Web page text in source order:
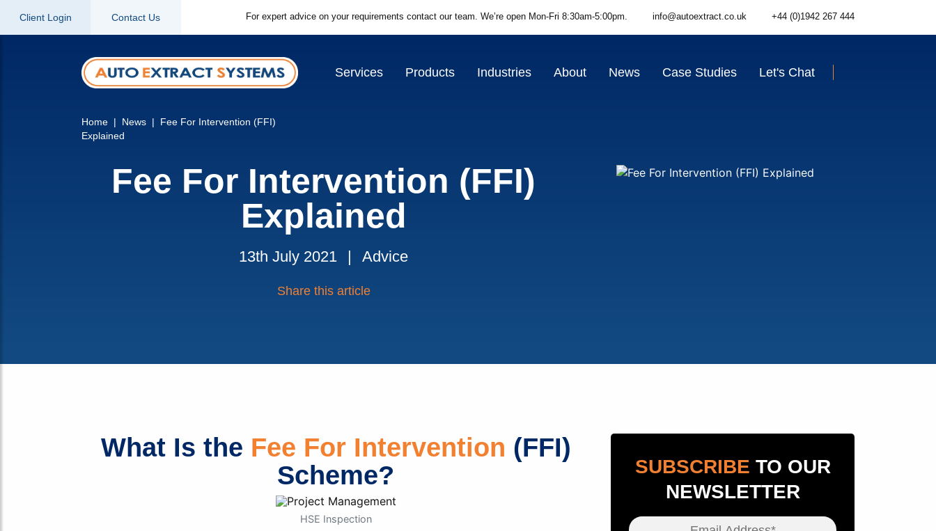
Client Login Contact Us For expert advice on your requirements contact our team. We’re open Mon-Fri 8:30am-5:00pm. info@autoextract.co.uk +44 (0)1942 267 444
Services Products Industries About News Case Studies Let's Chat
Home News
Fee For Intervention (FFI)
Explained
Fee For Intervention (FFI)
Explained
13th July 2021 | Advice
Share this article
What Is the Fee For Intervention (FFI)
Scheme?
HSE Inspection
SUBSCRIBE TO OUR
NEWSLETTER
Email Address*